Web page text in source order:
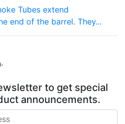
Tubes extend
end of the barrel. They...
.
to get special
announcements.